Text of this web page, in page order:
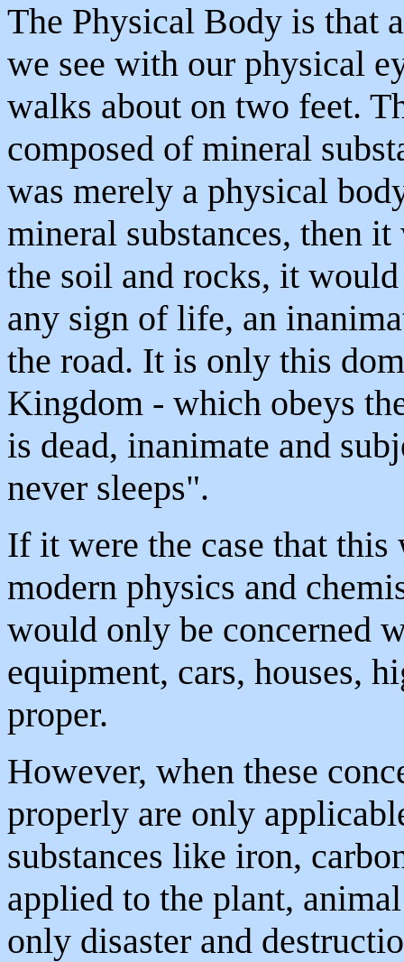
The Physical Body is that
we see with our physical
walks about on two feet.
composed of mineral
was merely a physical
mineral substances, then
the soil and rocks, it
any sign of life, an
the road. It is only this
Kingdom - which obeys
is dead, inanimate and
never sleeps".
If it were the case that this
modern physics and
would only be concerned
equipment, cars, houses,
proper.
However, when these
properly are only
substances like iron,
applied to the plant,
only disaster and